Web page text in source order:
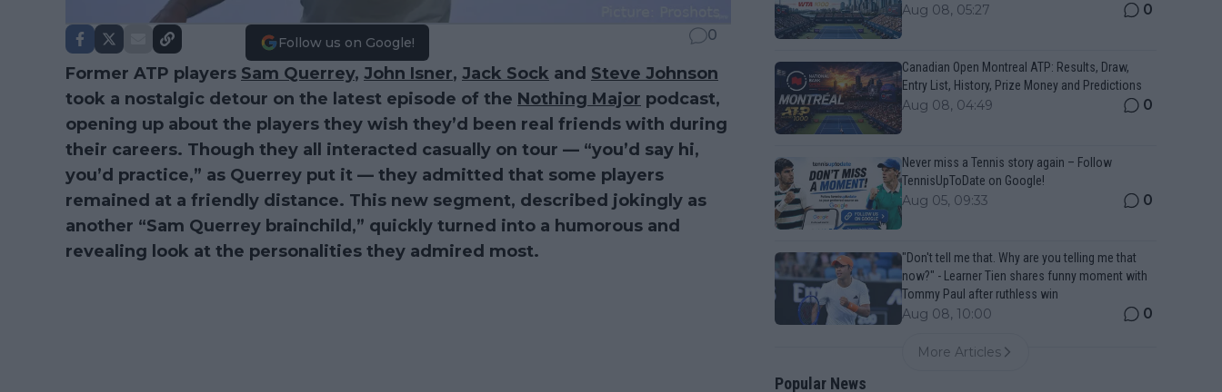
Follow us on Google! 0
Former ATP players Sam Querrey, John Isner, Jack Sock and Steve Johnson
took a nostalgic detour on the latest episode of the Nothing Major podcast,
opening up about the players they wish they’d been real friends with during
their careers. Though they all interacted casually on tour — “you’d say hi,
you’d practice,” as Querrey put it — they admitted that some players
remained at a friendly distance. This new segment, described jokingly as
another “Sam Querrey brainchild,” quickly turned into a humorous and
revealing look at the personalities they admired most.
Aug 08, 05:27 0
Canadian Open Montreal ATP: Results, Draw,
Entry List, History, Prize Money and Predictions
Aug 08, 04:49 0
Never miss a Tennis story again – Follow
TennisUpToDate on Google!
Aug 05, 09:33 0
"Don't tell me that. Why are you telling me that
now?" - Learner Tien shares funny moment with
Tommy Paul after ruthless win
Aug 08, 10:00 0
More Articles
Popular News